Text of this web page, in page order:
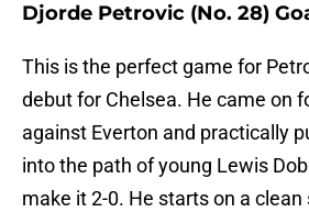
Djorde Petrovic (No. 28)
This is the perfect game for
debut for Chelsea. He came on
against Everton and practically
into the path of young Lewis
make it 2-0. He starts on a